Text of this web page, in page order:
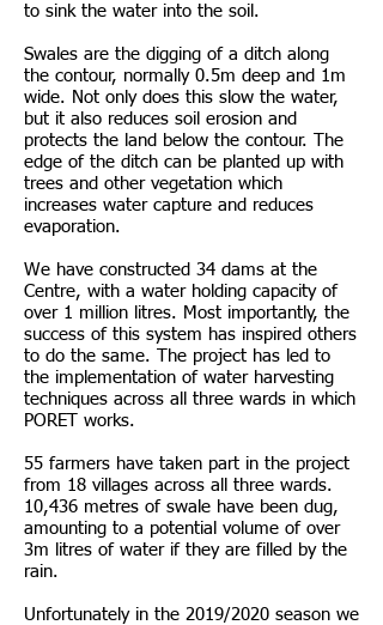
to sink the water into the soil.
Swales are the digging of a ditch along
the contour, normally 0.5m deep and 1m
wide. Not only does this slow the water,
but it also reduces soil erosion and
protects the land below the contour. The
edge of the ditch can be planted up with
trees and other vegetation which
increases water capture and reduces
evaporation.
We have constructed 34 dams at the
Centre, with a water holding capacity of
over 1 million litres. Most importantly, the
success of this system has inspired others
to do the same. The project has led to
the implementation of water harvesting
techniques across all three wards in which
PORET works.
55 farmers have taken part in the project
from 18 villages across all three wards.
10,436 metres of swale have been dug,
amounting to a potential volume of over
3m litres of water if they are filled by the
rain.
Unfortunately in the 2019/2020 season we